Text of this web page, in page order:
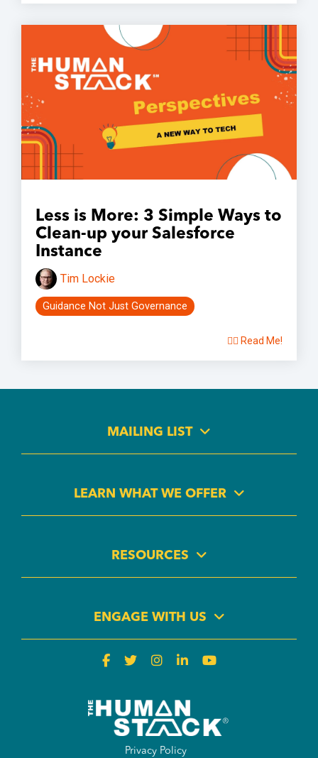
Less is More: 3 Simple Ways to
Clean-up your Salesforce
Instance
Tim Lockie
Guidance Not Just Governance
👉🏽 Read Me!
MAILING LIST
LEARN WHAT WE OFFER
RESOURCES
ENGAGE WITH US
Privacy Policy